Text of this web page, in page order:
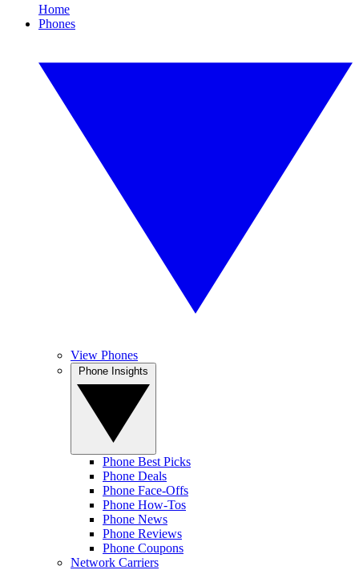
Home
Phones
View Phones
Phone Best Picks
Phone Deals
Phone Face-Offs
Phone How-Tos
Phone News
Phone Reviews
Phone Coupons
Network Carriers